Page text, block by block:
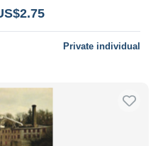
Private individual